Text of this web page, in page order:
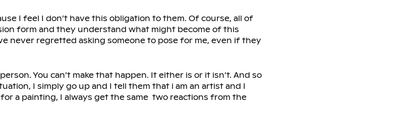
I feel I don’t have this obligation to them. Of course, all of
form and they understand what might become of this
never regretted asking someone to pose for me, even if they
You can’t make that happen. It either is or it isn’t. And so
I simply go up and I tell them that i am an artist and I
a painting, I always get the same two reactions from the